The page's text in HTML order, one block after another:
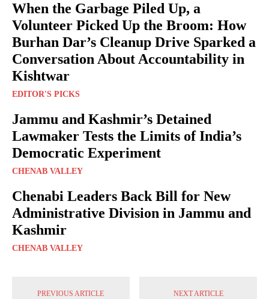
When the Garbage Piled Up, a
Volunteer Picked Up the Broom: How
Burhan Dar’s Cleanup Drive Sparked a
Conversation About Accountability in
Kishtwar
EDITOR'S PICKS
Jammu and Kashmir’s Detained
Lawmaker Tests the Limits of India’s
Democratic Experiment
CHENAB VALLEY
Chenabi Leaders Back Bill for New
Administrative Division in Jammu and
Kashmir
CHENAB VALLEY
PREVIOUS ARTICLE NEXT ARTICLE